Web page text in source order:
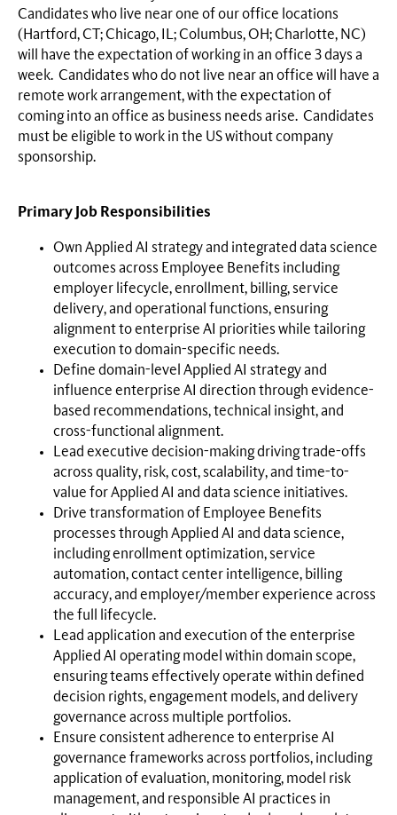
Candidates who live near one of our office locations
(Hartford, CT; Chicago, IL; Columbus, OH; Charlotte, NC)
will have the expectation of working in an office 3 days a
week. Candidates who do not live near an office will have a
remote work arrangement, with the expectation of
coming into an office as business needs arise. Candidates
must be eligible to work in the US without company
sponsorship.
Primary Job Responsibilities
Own Applied AI strategy and integrated data science
outcomes across Employee Benefits including
employer lifecycle, enrollment, billing, service
delivery, and operational functions, ensuring
alignment to enterprise AI priorities while tailoring
execution to domain-specific needs.
Define domain-level Applied AI strategy and
influence enterprise AI direction through evidence-
based recommendations, technical insight, and
cross-functional alignment.
Lead executive decision-making driving trade-offs
across quality, risk, cost, scalability, and time-to-
value for Applied AI and data science initiatives.
Drive transformation of Employee Benefits
processes through Applied AI and data science,
including enrollment optimization, service
automation, contact center intelligence, billing
accuracy, and employer/member experience across
the full lifecycle.
Lead application and execution of the enterprise
Applied AI operating model within domain scope,
ensuring teams effectively operate within defined
decision rights, engagement models, and delivery
governance across multiple portfolios.
Ensure consistent adherence to enterprise AI
governance frameworks across portfolios, including
application of evaluation, monitoring, model risk
management, and responsible AI practices in